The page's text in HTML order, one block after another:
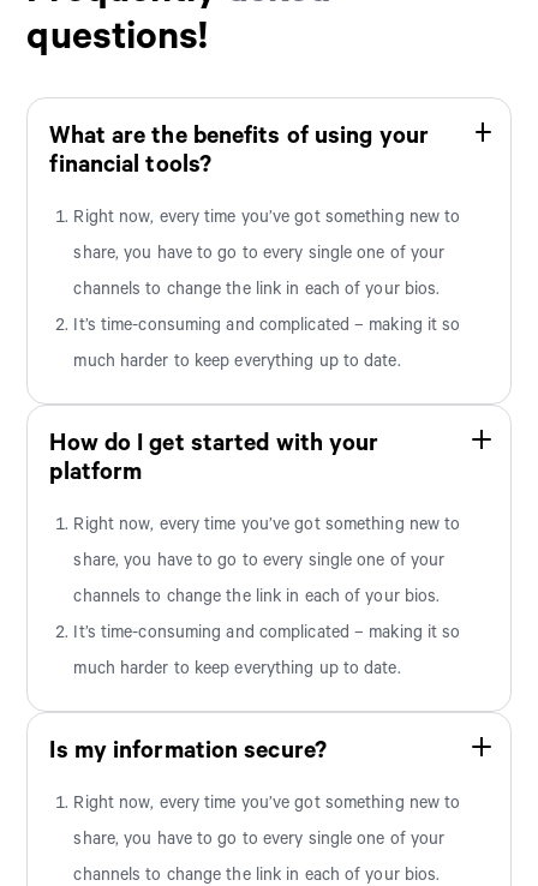
questions!
What are the benefits of using your
financial tools?
Right now, every time you’ve got something new to
share, you have to go to every single one of your
channels to change the link in each of your bios.
It’s time-consuming and complicated – making it so
much harder to keep everything up to date.
How do I get started with your
platform
Right now, every time you’ve got something new to
share, you have to go to every single one of your
channels to change the link in each of your bios.
It’s time-consuming and complicated – making it so
much harder to keep everything up to date.
Is my information secure?
Right now, every time you’ve got something new to
share, you have to go to every single one of your
channels to change the link in each of your bios.